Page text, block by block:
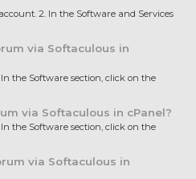
2. In the Software and Services
via Softaculous in
the Software section, click on the
via Softaculous in cPanel?
the Software section, click on the
via Softaculous in